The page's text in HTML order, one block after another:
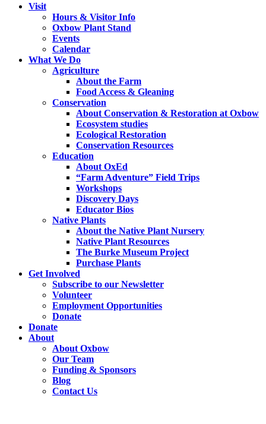
Visit
Hours & Visitor Info
Oxbow Plant Stand
Events
Calendar
What We Do
Agriculture
About the Farm
Food Access & Gleaning
Conservation
About Conservation & Restoration at Oxbow
Ecosystem studies
Ecological Restoration
Conservation Resources
Education
About OxEd
“Farm Adventure” Field Trips
Workshops
Discovery Days
Educator Bios
Native Plants
About the Native Plant Nursery
Native Plant Resources
The Burke Museum Project
Purchase Plants
Get Involved
Subscribe to our Newsletter
Volunteer
Employment Opportunities
Donate
Donate
About
About Oxbow
Our Team
Funding & Sponsors
Blog
Contact Us